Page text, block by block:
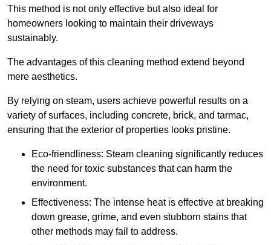
This method is not only effective but also ideal for
homeowners looking to maintain their driveways
sustainably.
The advantages of this cleaning method extend beyond
mere aesthetics.
By relying on steam, users achieve powerful results on a
variety of surfaces, including concrete, brick, and tarmac,
ensuring that the exterior of properties looks pristine.
Eco-friendliness: Steam cleaning significantly reduces
the need for toxic substances that can harm the
environment.
Effectiveness: The intense heat is effective at breaking
down grease, grime, and even stubborn stains that
other methods may fail to address.